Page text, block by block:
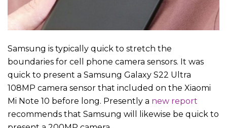
Samsung is typically quick to stretch the
boundaries for cell phone camera sensors. It was
quick to present a Samsung Galaxy S22 Ultra
108MP camera sensor that included on the Xiaomi
Mi Note 10 before long. Presently a new report
recommends that Samsung will likewise be quick to